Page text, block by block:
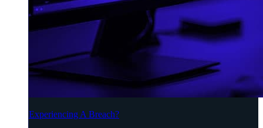
Experiencing A Breach?